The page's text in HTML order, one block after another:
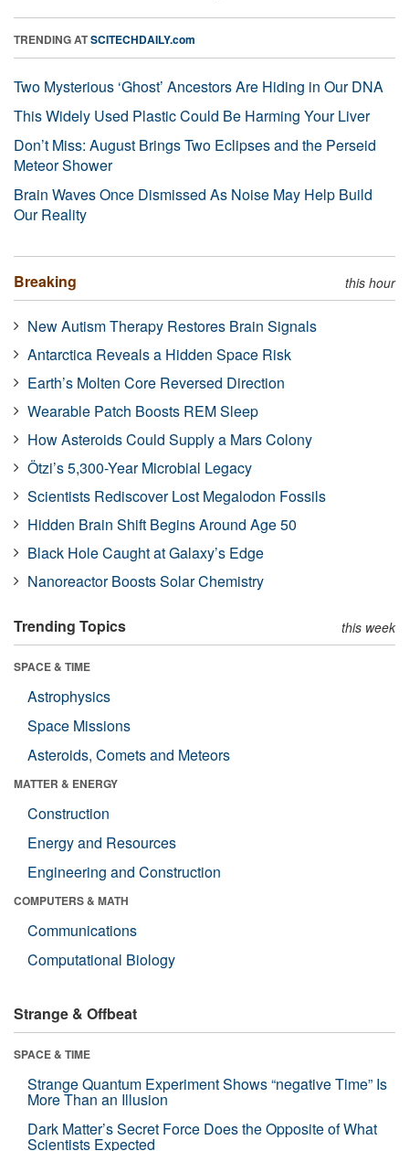
TRENDING ATSCITECHDAILY.com
Two Mysterious ‘Ghost’ Ancestors Are Hiding in Our DNA
This Widely Used Plastic Could Be Harming Your Liver
Don’t Miss: August Brings Two Eclipses and the Perseid
Meteor Shower
Brain Waves Once Dismissed As Noise May Help Build
Our Reality
Breaking this hour
New Autism Therapy Restores Brain Signals
Antarctica Reveals a Hidden Space Risk
Earth’s Molten Core Reversed Direction
Wearable Patch Boosts REM Sleep
How Asteroids Could Supply a Mars Colony
Ötzi’s 5,300-Year Microbial Legacy
Scientists Rediscover Lost Megalodon Fossils
Hidden Brain Shift Begins Around Age 50
Black Hole Caught at Galaxy’s Edge
Nanoreactor Boosts Solar Chemistry
Trending Topics this week
SPACE & TIME
Astrophysics
Space Missions
Asteroids, Comets and Meteors
MATTER & ENERGY
Construction
Energy and Resources
Engineering and Construction
COMPUTERS & MATH
Communications
Computational Biology
Strange & Offbeat
SPACE & TIME
Strange Quantum Experiment Shows “negative Time” Is
More Than an Illusion
Dark Matter’s Secret Force Does the Opposite of What
Scientists Expected